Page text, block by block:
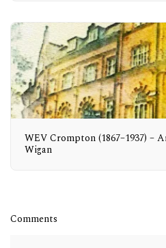
WEV Crompton (1867–1937) –
Wigan
Comments